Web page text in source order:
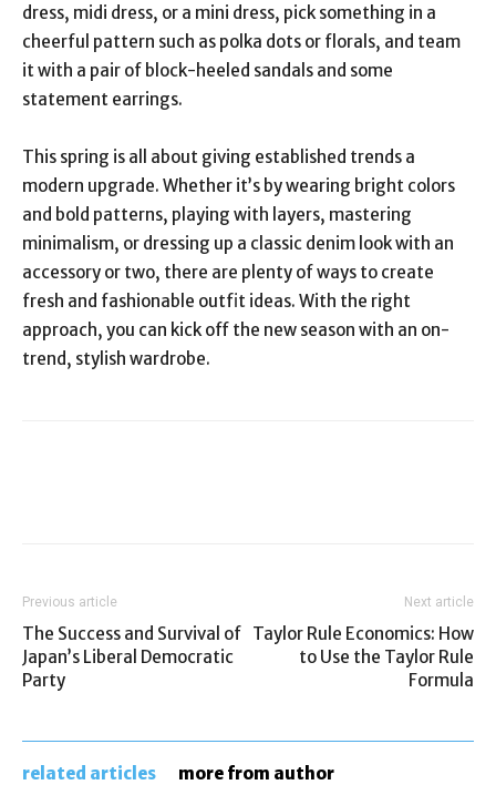
dress, midi dress, or a mini dress, pick something in a
cheerful pattern such as polka dots or florals, and team
it with a pair of block-heeled sandals and some
statement earrings.
This spring is all about giving established trends a
modern upgrade. Whether it’s by wearing bright colors
and bold patterns, playing with layers, mastering
minimalism, or dressing up a classic denim look with an
accessory or two, there are plenty of ways to create
fresh and fashionable outfit ideas. With the right
approach, you can kick off the new season with an on-
trend, stylish wardrobe.
Previous article
The Success and Survival of
Japan’s Liberal Democratic
Party
Next article
Taylor Rule Economics: How
to Use the Taylor Rule
Formula
related articles more from author